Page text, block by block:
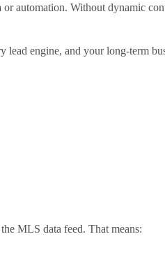
automation. Without dynamic
lead engine, and your long-term
MLS data feed. That means: